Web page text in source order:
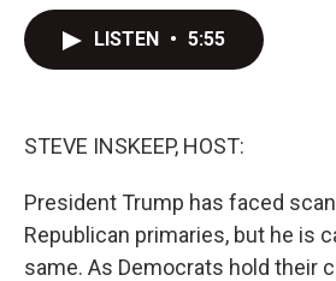
LISTEN • 5:55
STEVE INSKEEP, HOST:
President Trump has faced
Republican primaries, but he is
same. As Democrats hold their